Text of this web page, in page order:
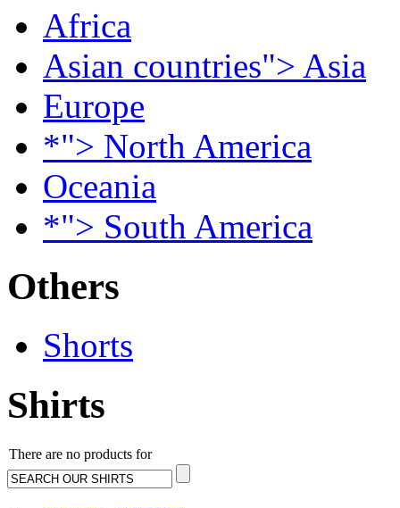
Africa
Asian countries"> Asia
Europe
*"> North America
Oceania
*"> South America
Others
Shorts
Shirts
There are no products for